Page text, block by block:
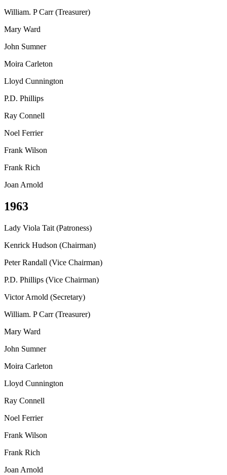
William. P Carr (Treasurer)
Mary Ward
John Sumner
Moira Carleton
Lloyd Cunnington
P.D. Phillips
Ray Connell
Noel Ferrier
Frank Wilson
Frank Rich
Joan Arnold
1963
Lady Viola Tait (Patroness)
Kenrick Hudson (Chairman)
Peter Randall (Vice Chairman)
P.D. Phillips (Vice Chairman)
Victor Arnold (Secretary)
William. P Carr (Treasurer)
Mary Ward
John Sumner
Moira Carleton
Lloyd Cunnington
Ray Connell
Noel Ferrier
Frank Wilson
Frank Rich
Joan Arnold